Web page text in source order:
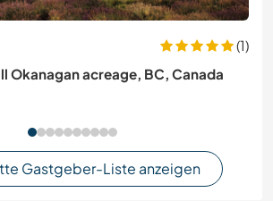
(1)
Okanagan acreage, BC, Canada
Gastgeber-Liste anzeigen